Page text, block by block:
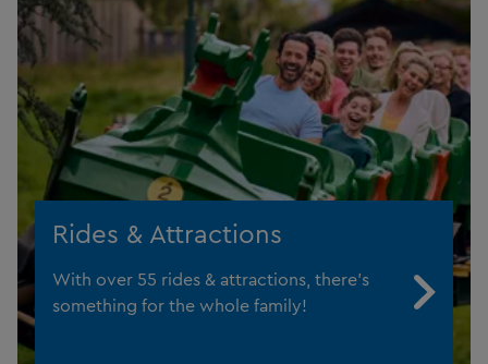
Rides & Attractions
With over 55 rides & attractions, there's
something for the whole family!